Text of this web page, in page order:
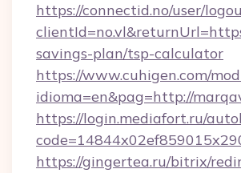
https://connectid.no/user/
savings-plan/tsp-calculator
https://www.cuhigen.com/
idioma=en&pag=http://
https://login.mediafort.ru/
https://gingertea.ru/bitrix/